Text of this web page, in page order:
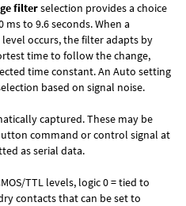
filterselection provides a choice
to 9.6 seconds. When a
occurs, the filter adapts by
time to follow the change,
time constant. An Auto setting
based on signal noise.
captured. These may be
command or control signal at
as serial data.
TTL levels, logic 0 = tied to
contacts that can be set to